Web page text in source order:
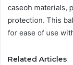
caseoh materials,
protection. This
for ease of use
Related Articles